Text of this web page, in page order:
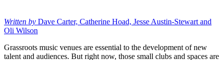
Written by Dave Carter, Catherine Hoad, Jesse Austin-Stewart and
Oli Wilson
Grassroots music venues are essential to the development of new
talent and audiences. But right now, those small clubs and spaces are